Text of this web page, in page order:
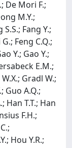
De Mori F.;
M.Y.;
S.S.; Fang Y.;
Feng C.Q.;
Y.; Gao Y.;
E.M.;
Gradl W.;
Guo A.Q.;
Han T.T.; Han
F.H.;
Hou Y.R.;